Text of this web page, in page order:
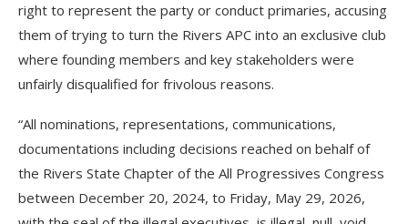
right to represent the party or conduct primaries, accusing
them of trying to turn the Rivers APC into an exclusive club
where founding members and key stakeholders were
unfairly disqualified for frivolous reasons.
“All nominations, representations, communications,
documentations including decisions reached on behalf of
the Rivers State Chapter of the All Progressives Congress
between December 20, 2024, to Friday, May 29, 2026,